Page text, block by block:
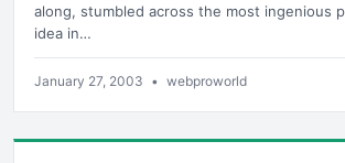
along, stumbled across the most ingenious
idea in…
January 27, 2003 • webproworld